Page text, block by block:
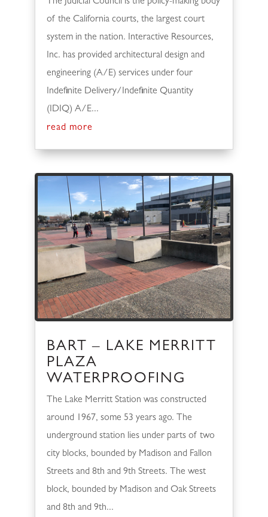
The Judicial Council is the policy-making body
of the California courts, the largest court
system in the nation. Interactive Resources,
Inc. has provided architectural design and
engineering (A/E) services under four
Indefinite Delivery/Indefinite Quantity
(IDIQ) A/E...
read more
BART – LAKE MERRITT
PLAZA
WATERPROOFING
The Lake Merritt Station was constructed
around 1967, some 53 years ago. The
underground station lies under parts of two
city blocks, bounded by Madison and Fallon
Streets and 8th and 9th Streets. The west
block, bounded by Madison and Oak Streets
and 8th and 9th...